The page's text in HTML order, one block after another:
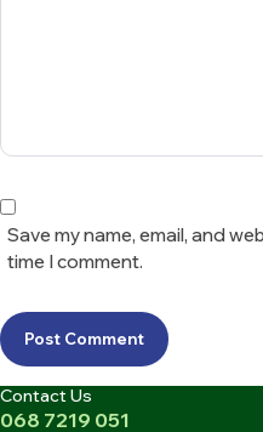
Save my name, email, and
time I comment.
Post Comment
Contact Us
068 7219 051